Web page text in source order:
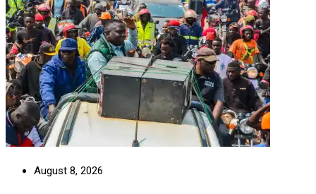
August 8, 2026